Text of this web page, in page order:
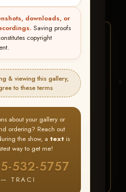
downloads, or
Saving proofs
copyright
& viewing this gallery,
to these terms
about your gallery or
ordering? Reach out
the show, a textis
way to get me!
532-5757
— TRACI
★ ★ ★
FAVORITES
just your favorite photos!
IS HOW
accountorLog In
albumand favorite
throughout the show
Account >
— then clickBUY